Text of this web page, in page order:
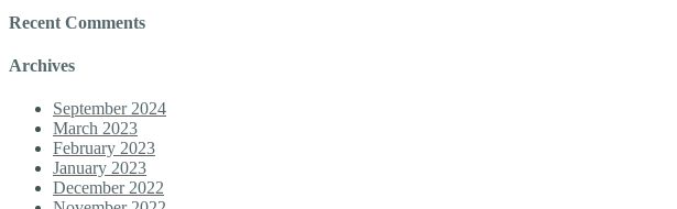
Recent Comments
Archives
September 2024
March 2023
February 2023
January 2023
December 2022